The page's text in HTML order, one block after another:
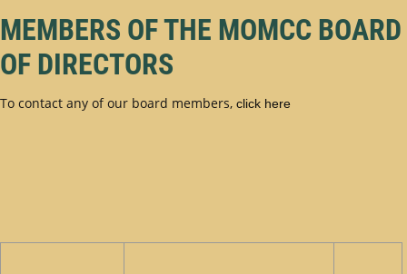
MEMBERS OF THE MOMCC BOARD
OF DIRECTORS
To contact any of our board members, click here